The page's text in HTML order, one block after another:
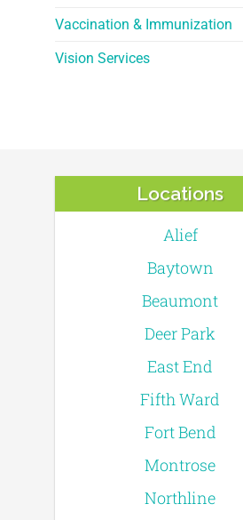
Vaccination & Immunization
Vision Services
Locations
Alief
Baytown
Beaumont
Deer Park
East End
Fifth Ward
Fort Bend
Montrose
Northline